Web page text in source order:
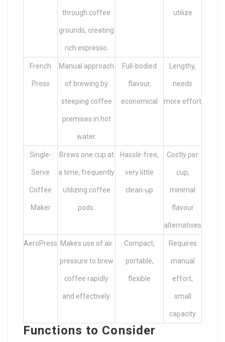
through coffee
grounds, creating
rich espresso.
utilize
French
Press
Manual approach
of brewing by
steeping coffee
premises in hot
water.
Full-bodied
flavour,
economical
Lengthy,
needs
more effort
Single-
Serve
Coffee
Maker
Brews one cup at
a time, frequently
utilizing coffee
pods.
Hassle-free,
very little
clean-up
Costly per
cup,
minimal
flavour
alternatives
AeroPress Makes use of air
pressure to brew
coffee rapidly
and effectively.
Compact,
portable,
flexible
Requires
manual
effort,
small
capacity
Functions to Consider